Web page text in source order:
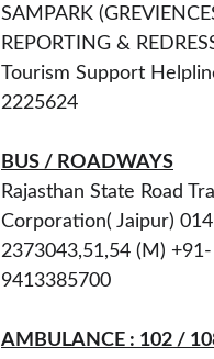
SAMPARK
REPORTING &
Tourism Support
2225624
BUS / ROADWAYS
Rajasthan State Road
Corporation( Jaipur)
2373043,51,54 (M) +91-
9413385700
AMBULANCE : 102 /